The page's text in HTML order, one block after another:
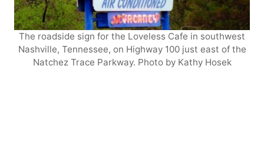
The roadside sign for the Loveless Cafe in southwest
Nashville, Tennessee, on Highway 100 just east of the
Natchez Trace Parkway. Photo by Kathy Hosek